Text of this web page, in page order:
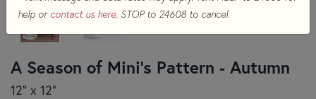
A Season of Mini's Pattern - Autumn
12" x 12"
help or contact us here. STOP to 24608 to cancel.